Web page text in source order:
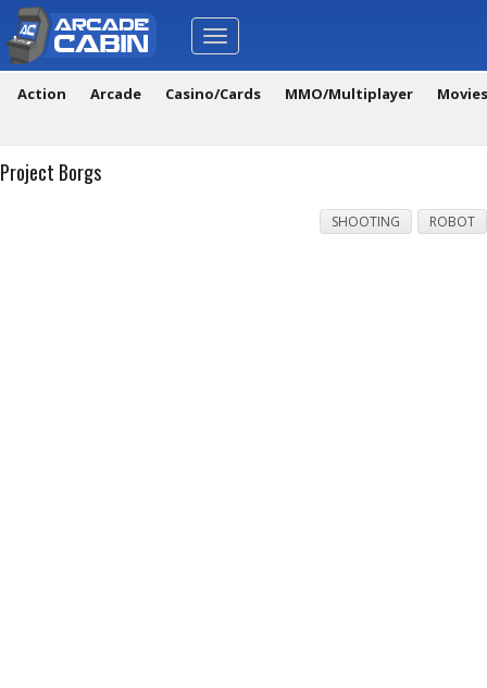
Toggle
navigation
Action Arcade Casino/Cards MMO/Multiplayer
Project Borgs
SHOOTING ROBOT